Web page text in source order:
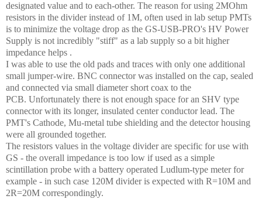
designated value and to each-other. The reason for using 2MOhm
resistors in the divider instead of 1M, often used in lab setup PMTs
is to minimize the voltage drop as the GS-USB-PRO's HV Power
Supply is not incredibly "stiff" as a lab supply so a bit higher
impedance helps .
I was able to use the old pads and traces with only one additional
small jumper-wire. BNC connector was installed on the cap, sealed
and connected via small diameter short coax to the
PCB. Unfortunately there is not enough space for an SHV type
connector with its longer, insulated center conductor lead. The
PMT's Cathode, Mu-metal tube shielding and the detector housing
were all grounded together.
The resistors values in the voltage divider are specific for use with
GS - the overall impedance is too low if used as a simple
scintillation probe with a battery operated Ludlum-type meter for
example - in such case 120M divider is expected with R=10M and
2R=20M correspondingly.